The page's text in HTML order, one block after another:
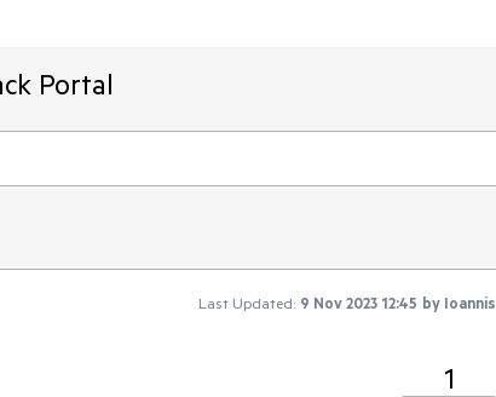
Portal
Last Updated: 9 Nov 2023 12:45 by Ioannis
1